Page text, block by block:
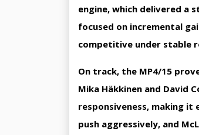
engine, which delivered a
focused on incremental
competitive under stable
On track, the MP4/15
Mika Häkkinen and David
responsiveness, making
push aggressively, and